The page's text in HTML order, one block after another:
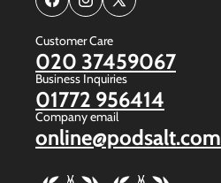
FacebookInstagram
X
Customer Care
020 37459067
Business Inquiries
01772 956414
Company email
online@podsalt.com